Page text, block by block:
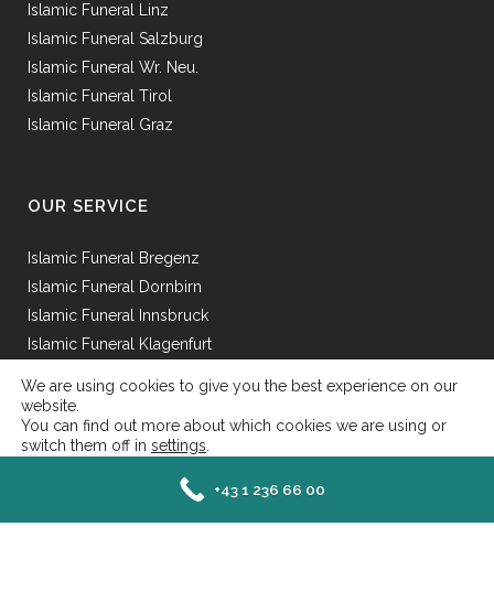
Islamic Funeral Linz
Islamic Funeral Salzburg
Islamic Funeral Wr. Neu.
Islamic Funeral Tirol
Islamic Funeral Graz
OUR SERVICE
Islamic Funeral Bregenz
Islamic Funeral Dornbirn
Islamic Funeral Innsbruck
Islamic Funeral Klagenfurt
Islamic Funeral St.Pölten
We are using cookies to give you the best experience on our
website.
You can find out more about which cookies we are using or
switch them off in settings
Settings
+43 1 236 66 00